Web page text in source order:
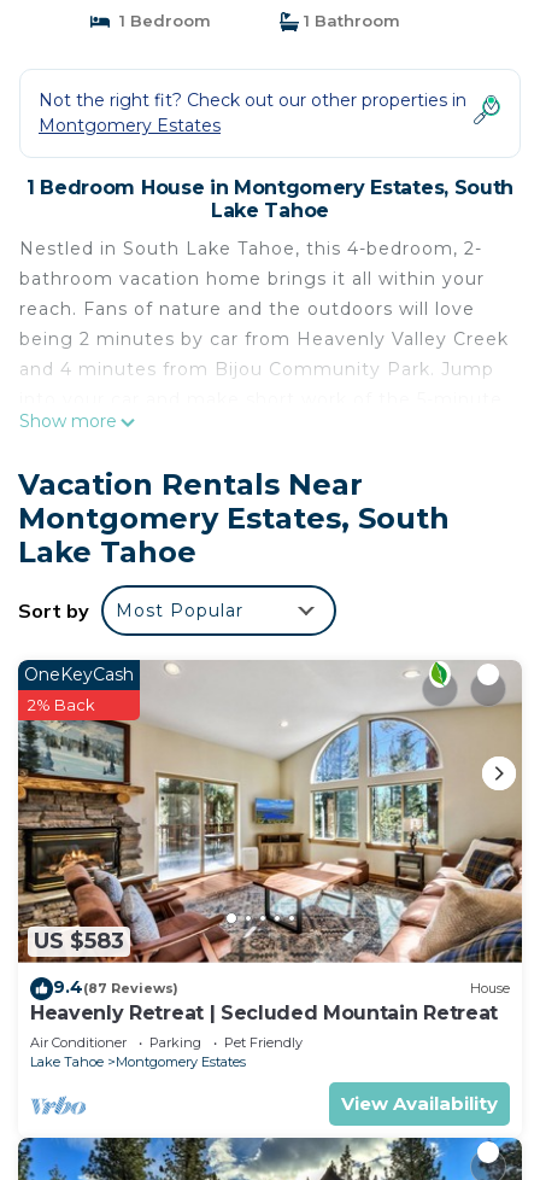
1 Bedroom 1 Bathroom
Not the right fit? Check out our other properties in
Montgomery Estates
1 Bedroom House in Montgomery Estates, South
Lake Tahoe
Nestled in South Lake Tahoe, this 4-bedroom, 2-
bathroom vacation home brings it all within your
reach. Fans of nature and the outdoors will love
being 2 minutes by car from Heavenly Valley Creek
and 4 minutes from Bijou Community Park. Jump
drive to High Meadows Trailhead or the 5-minute
enjoy the property's convenient covered onsite
parking in the meantime).
While you're here, you can enjoy all the comforts
of home and more, including a coffee/tea maker,
towels, and bed sheets.
Show more
Vacation Rentals Near
Montgomery Estates, South
Lake Tahoe
Sort by Most Popular
US $583
OneKeyCash
2% Back
9.4(87 Reviews) House
Heavenly Retreat | Secluded Mountain Retreat
Air Conditioner Parking
Pet Friendly
Lake Tahoe
Montgomery Estates
View Availability